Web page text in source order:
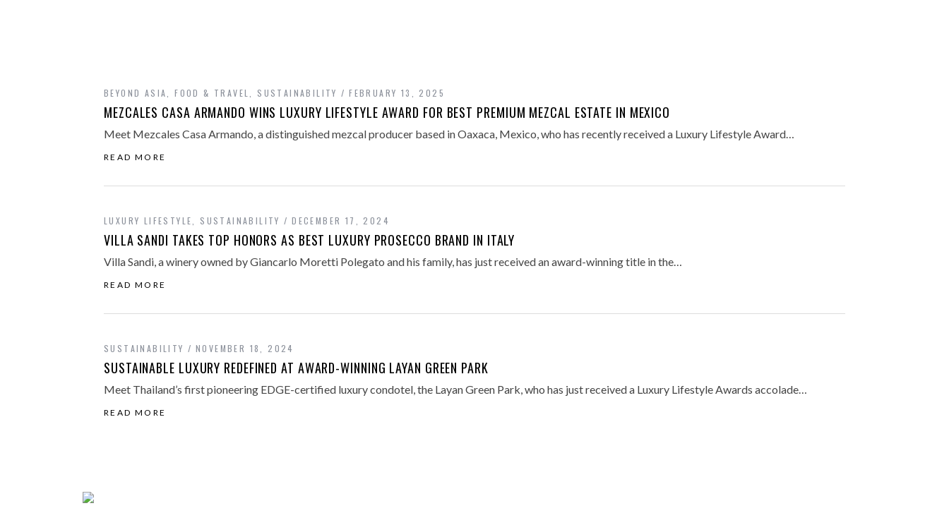
BEYOND ASIA ,FOOD & TRAVEL SUSTAINABILITY FEBRUARY 13, 2025
MEZCALES CASA ARMANDO WINS LUXURY LIFESTYLE AWARD FOR BEST PREMIUM MEZCAL ESTATE IN MEXICO
Meet Mezcales Casa Armando, a distinguished mezcal producer based in Oaxaca, Mexico, who has recently received a Luxury Lifestyle Award…
READ MORE
LUXURY LIFESTYLE SUSTAINABILITY DECEMBER 17, 2024
VILLA SANDI TAKES TOP HONORS AS BEST LUXURY PROSECCO BRAND IN ITALY
Villa Sandi, a winery owned by Giancarlo Moretti Polegato and his family, has just received an award-winning title in the…
READ MORE
SUSTAINABILITY NOVEMBER 18, 2024
SUSTAINABLE LUXURY REDEFINED AT AWARD-WINNING LAYAN GREEN PARK
Meet Thailand’s first pioneering EDGE-certified luxury condotel, the Layan Green Park, who has just received a Luxury Lifestyle Awards accolade…
READ MORE